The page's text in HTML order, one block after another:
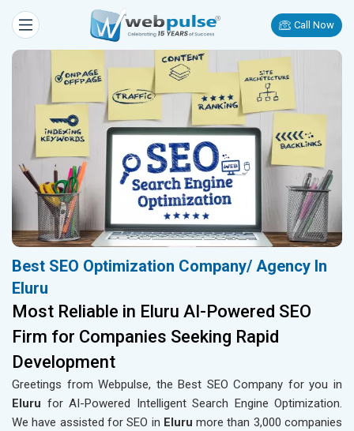
Call Now
Best SEO Optimization Company/ Agency In
Eluru
Most Reliable in Eluru AI-Powered SEO
Firm for Companies Seeking Rapid
Development
Greetings from Webpulse, the Best SEO Company for you in
Eluru for AI-Powered Intelligent Search Engine Optimization.
We have assisted for SEO in Elurumore than 3,000 companies